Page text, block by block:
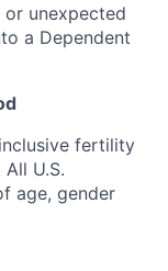
unexpected
a Dependent
fertility
U.S.
age, gender